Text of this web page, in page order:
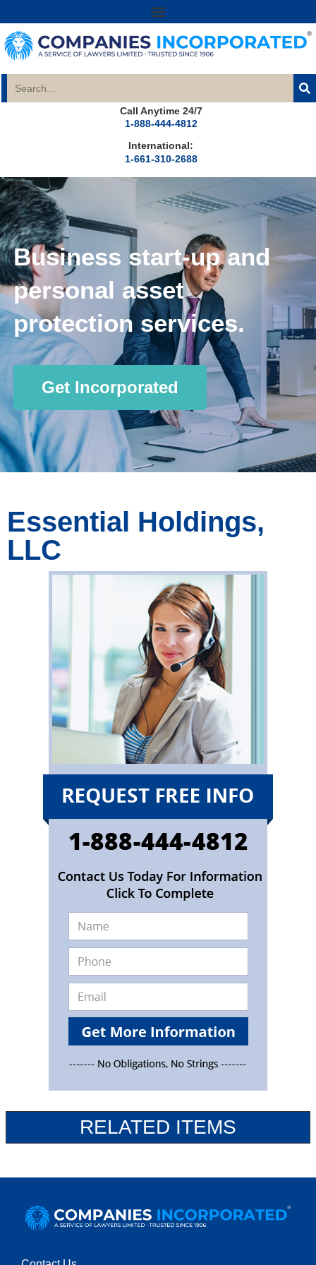
Call Anytime 24/7
1-888-444-4812
International:
1-661-310-2688
Business start-up and
personal asset
protection services.
Get Incorporated
Essential Holdings,
LLC
RELATED ITEMS